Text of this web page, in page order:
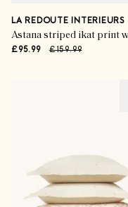
LA REDOUTE INTERIEURS
£95.99 £159.99